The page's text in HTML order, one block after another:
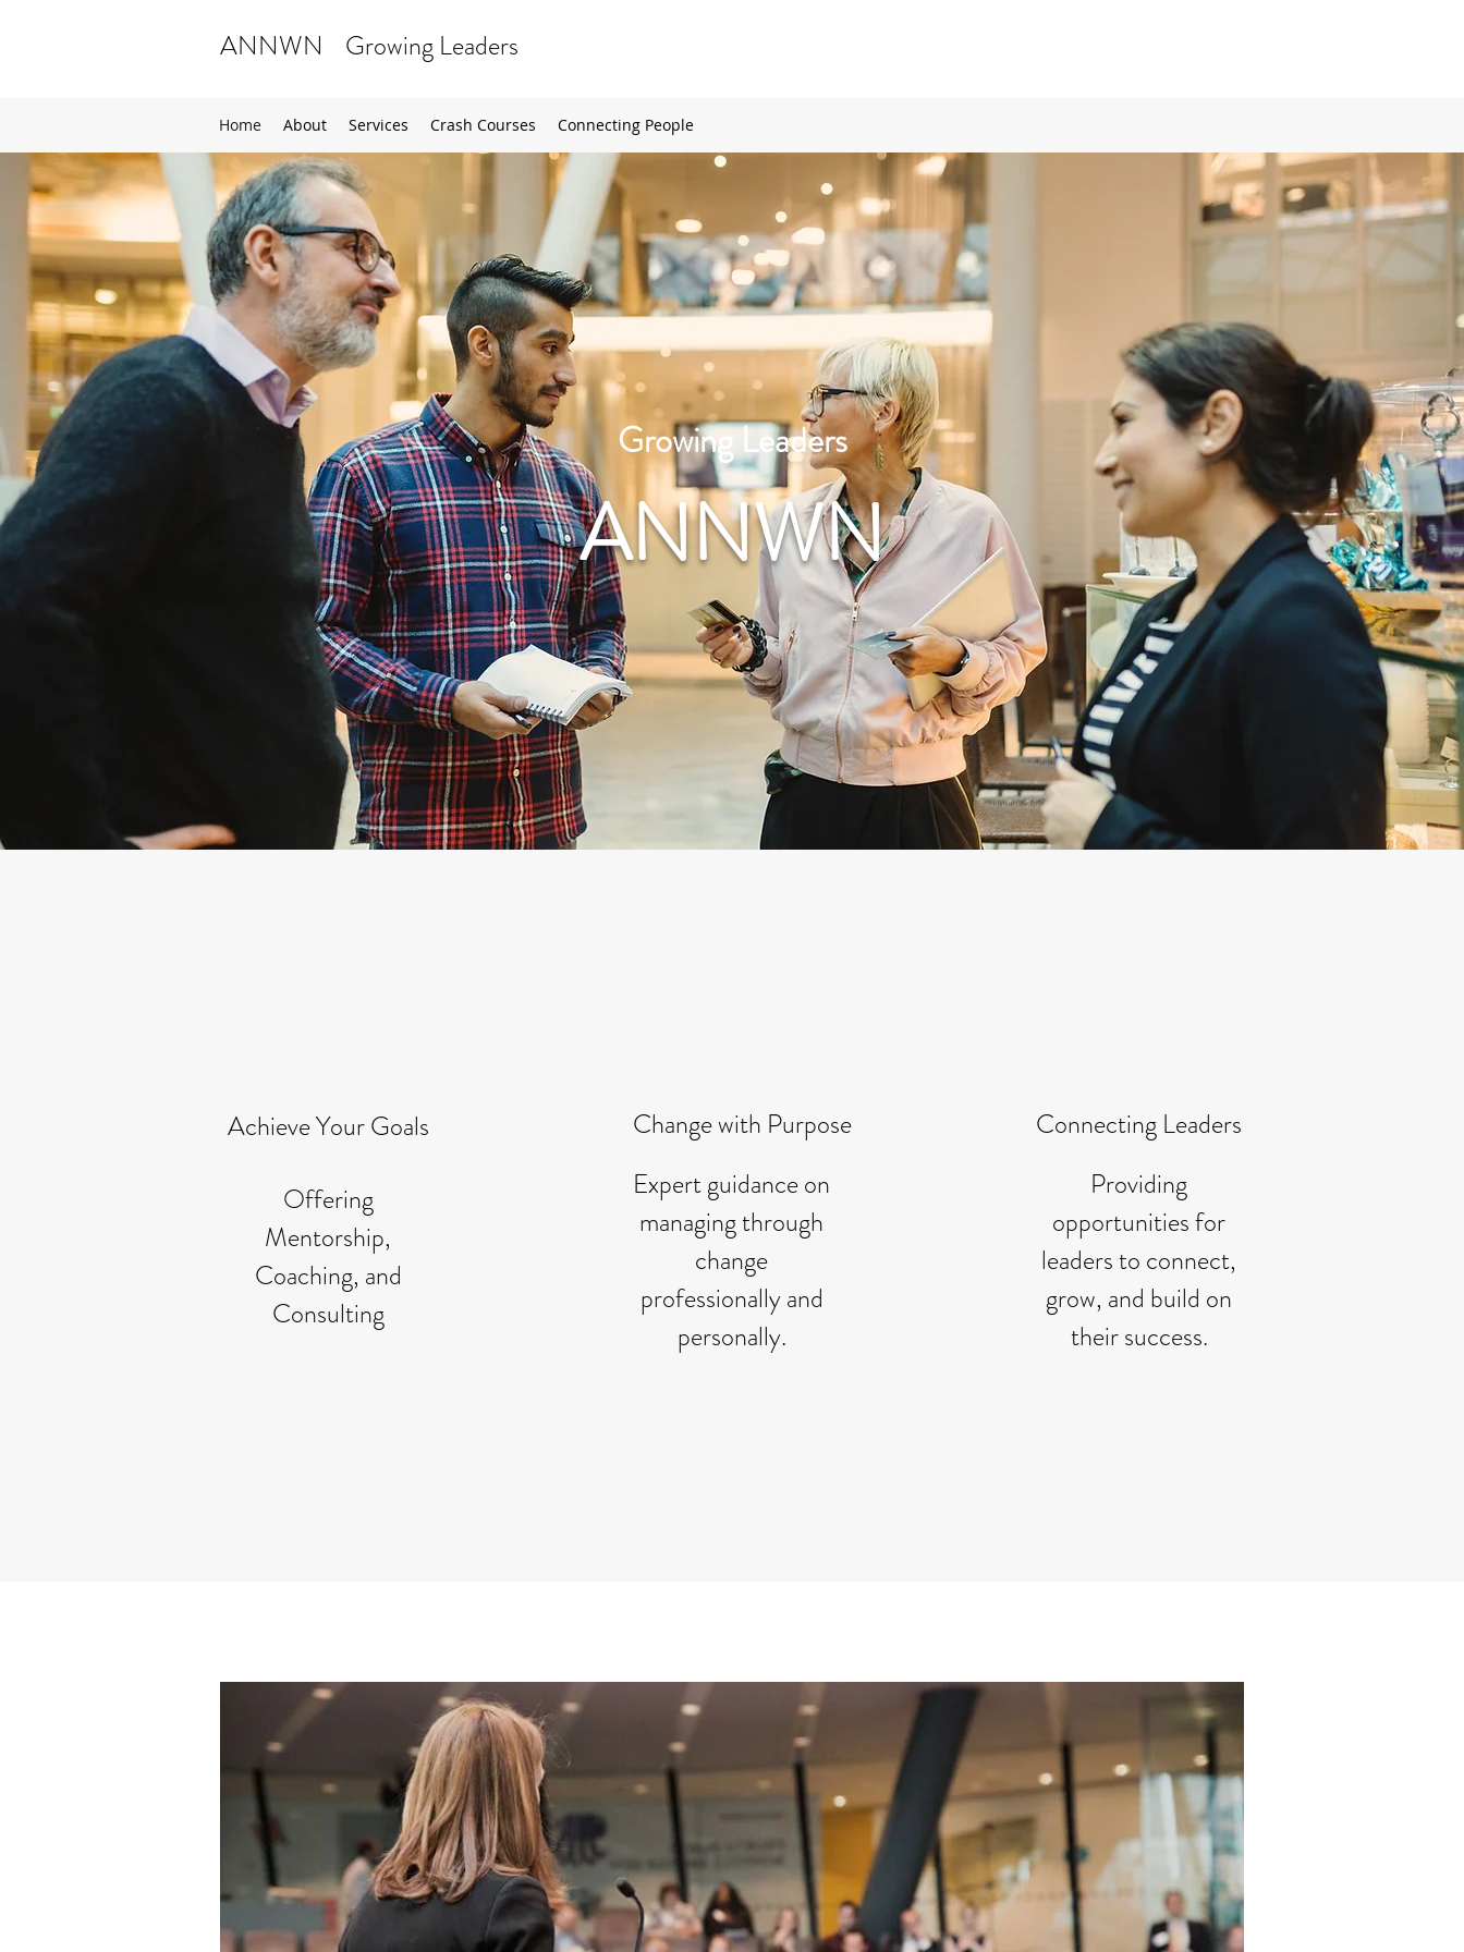
ANNWN Growing Leaders
Home About Services Crash Courses Connecting People
Growing Leaders
ANNWN
Achieve Your Goals
Offering
Mentorship,
Coaching, and
Consulting
Change with Purpose
Expert guidance on
managing through
change
professionally and
personally.
Connecting Leaders
Providing
opportunities for
leaders to connect,
grow, and build on
their success.